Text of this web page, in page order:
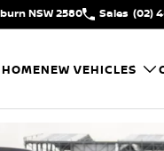
NSW 2580 Sales (02)
HOMENEW VEHICLES